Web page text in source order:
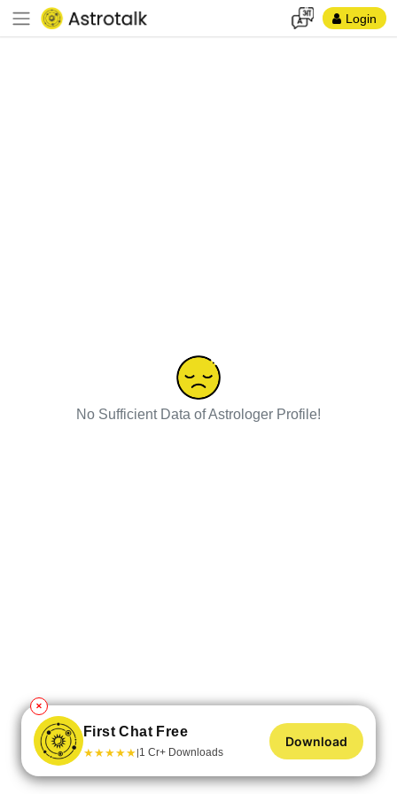
Login
No Sufficient Data of Astrologer Profile!
✕
First Chat Free
★★★★★|1 Cr+ Downloads
Download